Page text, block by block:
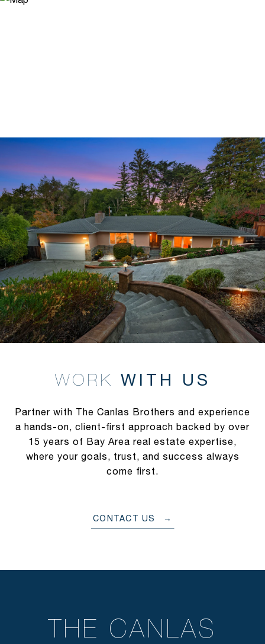
WITH US
Partner with The Canlas Brothers and experience
a hands-on, client-first approach backed by over
15 years of Bay Area real estate expertise,
where your goals, trust, and success always
come first.
CONTACT US
THE CANLAS